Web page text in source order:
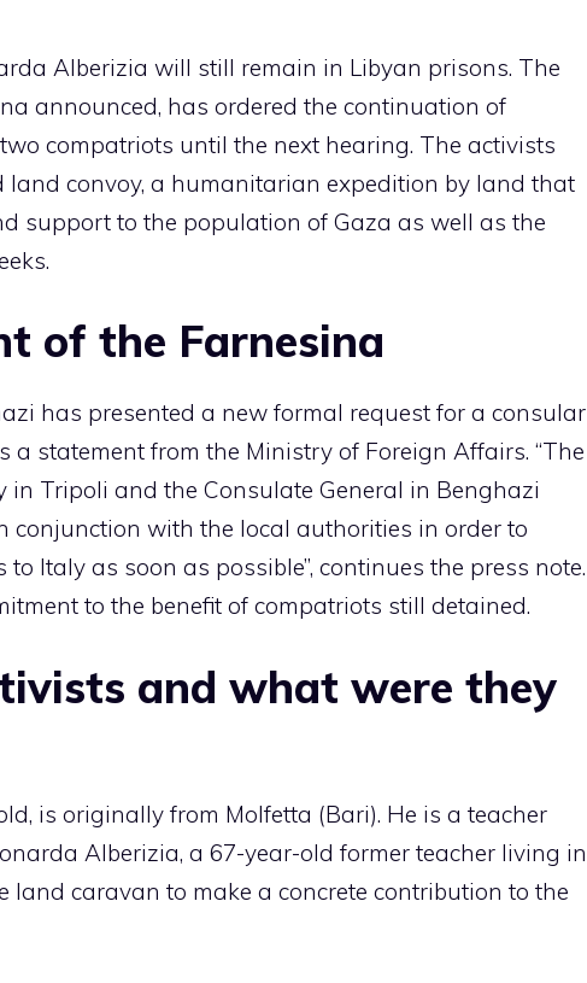
Alberizia will still remain in Libyan prisons. The
announced, has ordered the continuation of
compatriots until the next hearing. The activists
land convoy, a humanitarian expedition by land that
support to the population of Gaza as well as the
of the Farnesina
has presented a new formal request for a consular
a statement from the Ministry of Foreign Affairs. “The
in Tripoli and the Consulate General in Benghazi
conjunction with the local authorities in order to
Italy as soon as possible”, continues the press note.
to the benefit of compatriots still detained.
and what were they
is originally from Molfetta (Bari). He is a teacher
Alberizia, a 67-year-old former teacher living in
land caravan to make a concrete contribution to the